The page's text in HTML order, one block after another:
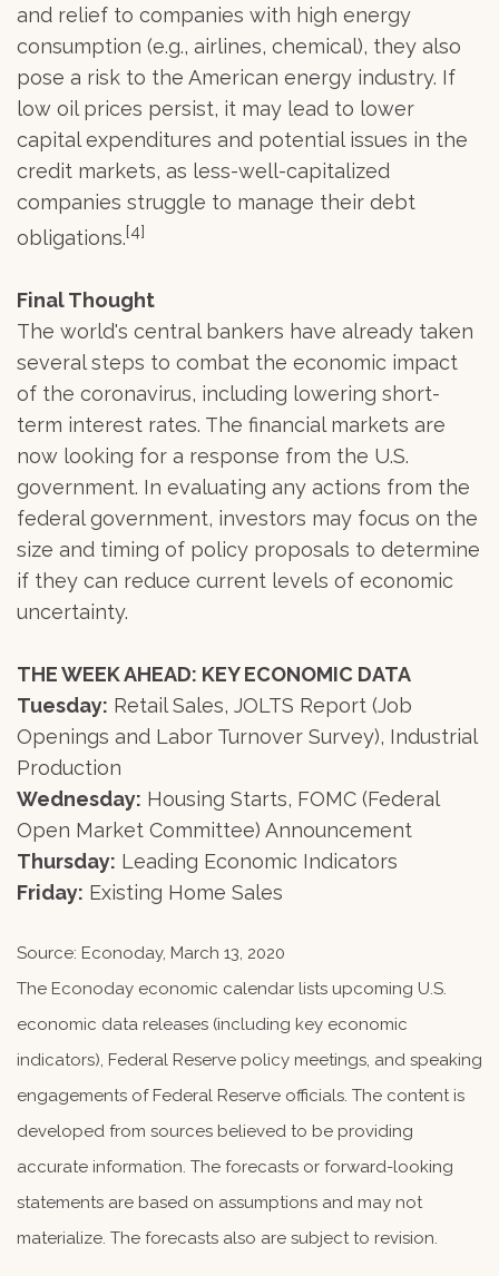
and relief to companies with high energy
consumption (e.g., airlines, chemical), they also
pose a risk to the American energy industry. If
low oil prices persist, it may lead to lower
capital expenditures and potential issues in the
credit markets, as less-well-capitalized
companies struggle to manage their debt
obligations.[4]
Final Thought
The world's central bankers have already taken
several steps to combat the economic impact
of the coronavirus, including lowering short-
term interest rates. The financial markets are
now looking for a response from the U.S.
government. In evaluating any actions from the
federal government, investors may focus on the
size and timing of policy proposals to determine
if they can reduce current levels of economic
uncertainty.
THE WEEK AHEAD: KEY ECONOMIC DATA
Tuesday: Retail Sales, JOLTS Report (Job
Openings and Labor Turnover Survey), Industrial
Production
Wednesday: Housing Starts, FOMC (Federal
Open Market Committee) Announcement
Thursday: Leading Economic Indicators
Friday: Existing Home Sales
Source: Econoday, March 13, 2020
The Econoday economic calendar lists upcoming U.S.
economic data releases (including key economic
indicators), Federal Reserve policy meetings, and speaking
engagements of Federal Reserve officials. The content is
developed from sources believed to be providing
accurate information. The forecasts or forward-looking
statements are based on assumptions and may not
materialize. The forecasts also are subject to revision.